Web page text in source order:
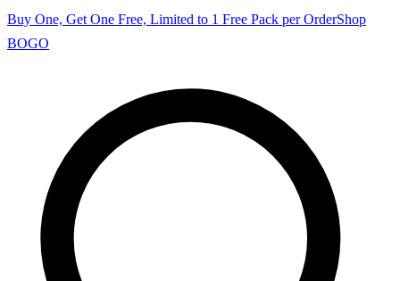
Buy One, Get One Free, Limited to 1 Free Pack per OrderShop
BOGO